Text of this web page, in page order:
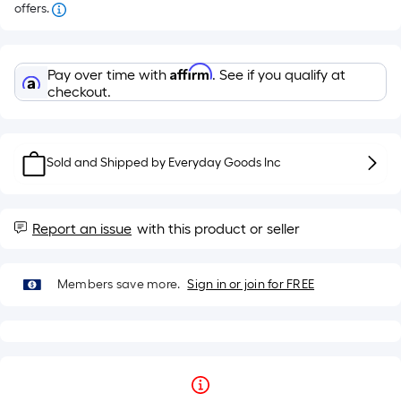
offers.
Pay over time with Affirm. See if you qualify at
checkout.
Sold and Shipped by Everyday Goods Inc
Report an issue with this product or seller
Members save more. Sign in or join for FREE